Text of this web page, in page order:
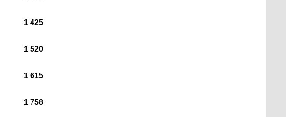
1 425
1 520
1 615
1 758